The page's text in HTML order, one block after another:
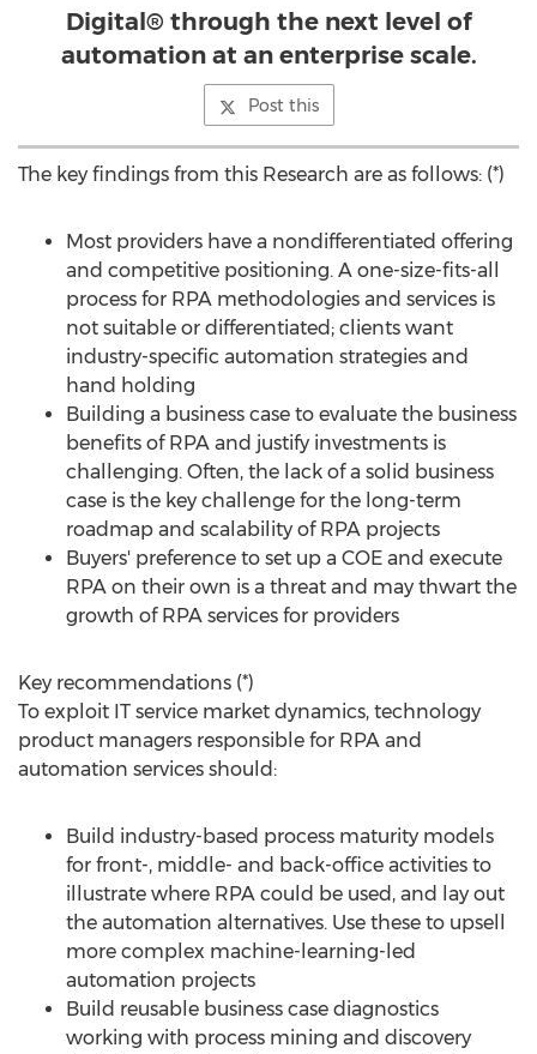
Digital® through the next level of
automation at an enterprise scale.
Post this
The key findings from this Research are as follows: (*)
Most providers have a nondifferentiated offering
and competitive positioning. A one-size-fits-all
process for RPA methodologies and services is
not suitable or differentiated; clients want
industry-specific automation strategies and
hand holding
Building a business case to evaluate the business
benefits of RPA and justify investments is
challenging. Often, the lack of a solid business
case is the key challenge for the long-term
roadmap and scalability of RPA projects
Buyers' preference to set up a COE and execute
RPA on their own is a threat and may thwart the
growth of RPA services for providers
Key recommendations (*)
To exploit IT service market dynamics, technology
product managers responsible for RPA and
automation services should:
Build industry-based process maturity models
for front-, middle- and back-office activities to
illustrate where RPA could be used, and lay out
the automation alternatives. Use these to upsell
more complex machine-learning-led
automation projects
Build reusable business case diagnostics
working with process mining and discovery